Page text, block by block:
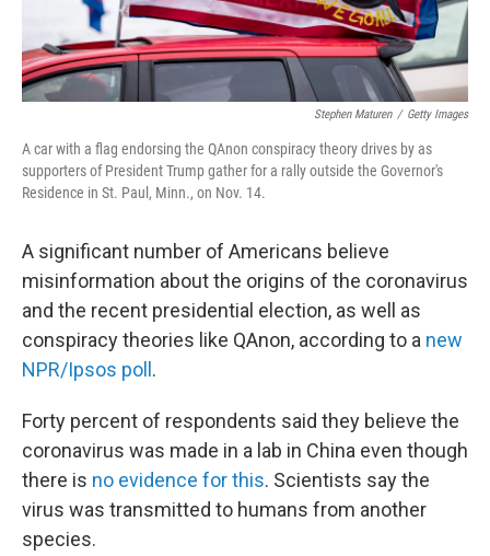
Stephen Maturen / Getty Images
A car with a flag endorsing the QAnon conspiracy theory drives by as
supporters of President Trump gather for a rally outside the Governor's
Residence in St. Paul, Minn., on Nov. 14.
A significant number of Americans believe
misinformation about the origins of the coronavirus
and the recent presidential election, as well as
conspiracy theories like QAnon, according to a new
NPR/Ipsos poll .
Forty percent of respondents said they believe the
coronavirus was made in a lab in China even though
there is no evidence for this. Scientists say the
virus was transmitted to humans from another
species.